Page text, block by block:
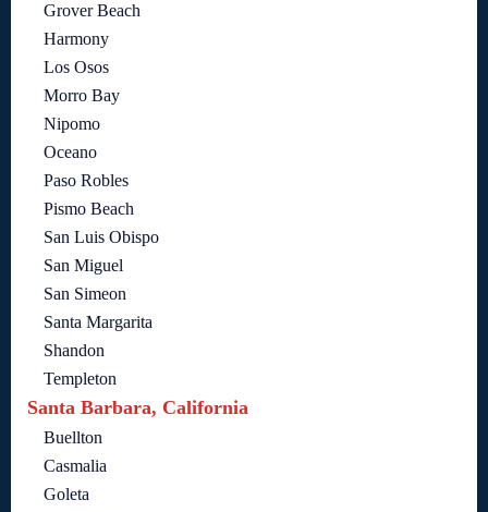
Grover Beach
Harmony
Los Osos
Morro Bay
Nipomo
Oceano
Paso Robles
Pismo Beach
San Luis Obispo
San Miguel
San Simeon
Santa Margarita
Shandon
Templeton
Santa Barbara, California
Buellton
Casmalia
Goleta